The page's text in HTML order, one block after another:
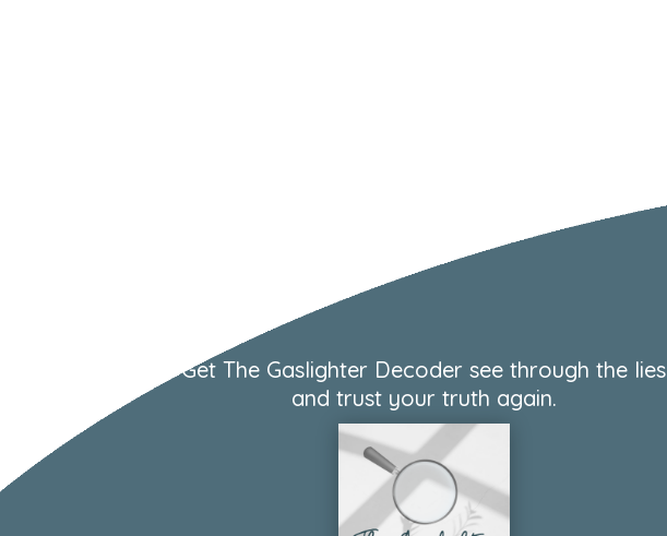
Get The Gaslighter Decoder see through the lies
and trust your truth again.